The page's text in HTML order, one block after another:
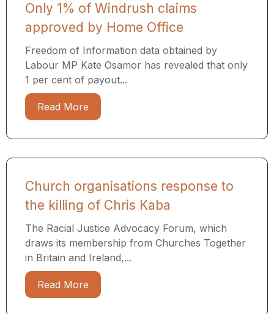
Only 1% of Windrush claims
approved by Home Office
Freedom of Information data obtained by
Labour MP Kate Osamor has revealed that only
1 per cent of payout...
Read More
Church organisations response to
the killing of Chris Kaba
The Racial Justice Advocacy Forum, which
draws its membership from Churches Together
in Britain and Ireland,...
Read More